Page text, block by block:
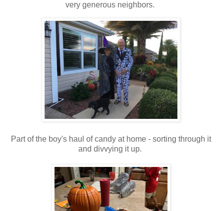
very generous neighbors.
Part of the boy's haul of candy at home - sorting through it
and divvying it up.